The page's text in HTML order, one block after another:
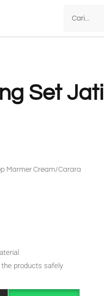
Set Jati
Marmer Cream/Carara
products safely